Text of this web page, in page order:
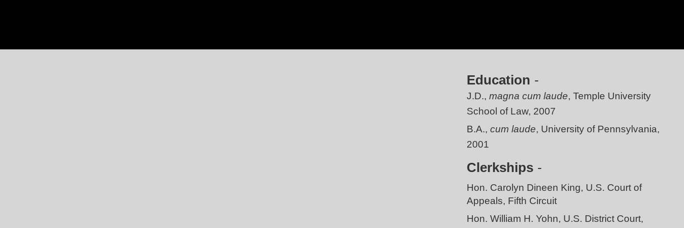
Education
J.D.,magna cum laude, Temple University
School of Law, 2007
B.A.,cum laude, University of Pennsylvania,
2001
Clerkships
Hon. Carolyn Dineen King, U.S. Court of
Appeals, Fifth Circuit
Hon. William H. Yohn, U.S. District Court,